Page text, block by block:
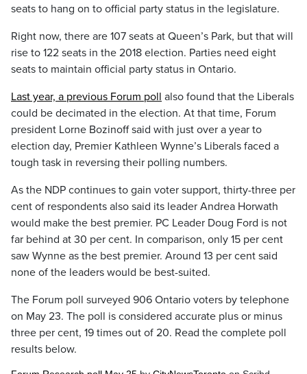
seats to hang on to official party status in the legislature.
Right now, there are 107 seats at Queen’s Park, but that will
rise to 122 seats in the 2018 election. Parties need eight
seats to maintain official party status in Ontario.
Last year, a previous Forum poll also found that the Liberals
could be decimated in the election. At that time, Forum
president Lorne Bozinoff said with just over a year to
election day, Premier Kathleen Wynne’s Liberals faced a
tough task in reversing their polling numbers.
As the NDP continues to gain voter support, thirty-three per
cent of respondents also said its leader Andrea Horwath
would make the best premier. PC Leader Doug Ford is not
far behind at 30 per cent. In comparison, only 15 per cent
saw Wynne as the best premier. Around 13 per cent said
none of the leaders would be best-suited.
The Forum poll surveyed 906 Ontario voters by telephone
on May 23. The poll is considered accurate plus or minus
three per cent, 19 times out of 20. Read the complete poll
results below.